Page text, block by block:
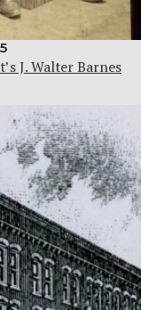
J. Walter Barnes